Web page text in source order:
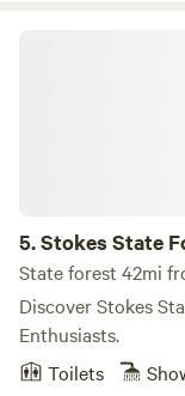
5.Stokes State
State forest 42mi
Discover Stokes
Enthusiasts.
Toilets